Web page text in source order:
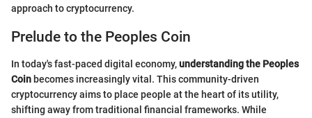
approach to cryptocurrency.
Prelude to the Peoples Coin
In today's fast-paced digital economy,understanding the Peoples
Coin becomes increasingly vital. This community-driven
cryptocurrency aims to place people at the heart of its utility,
shifting away from traditional financial frameworks. While